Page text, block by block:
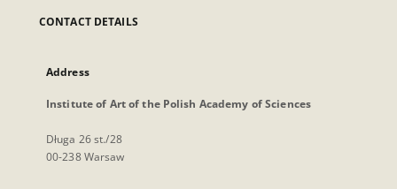
CONTACT DETAILS
Address
Institute of Art of the Polish Academy of Sciences
Długa 26 st./28
00-238 Warsaw